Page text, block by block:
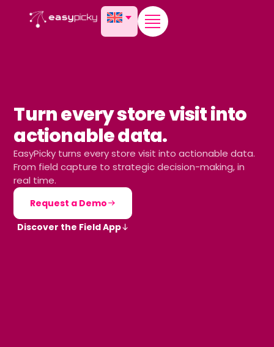
Turn every store visit into
actionable data.
EasyPicky turns every store visit into actionable data.
From field capture to strategic decision-making, in
real time.
Request a Demo
Discover the Field App